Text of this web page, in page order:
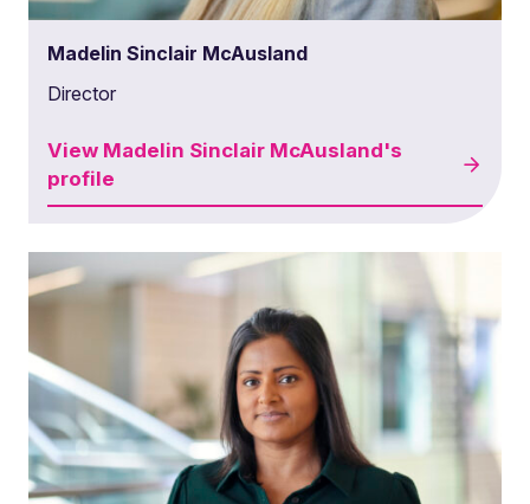
Madelin Sinclair McAusland
Director
View Madelin Sinclair McAusland's
profile